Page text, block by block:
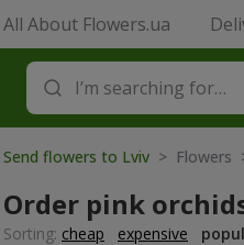
All About Flowers.ua
Send flowers to Lviv > Flowers
Order pink
Sorting: cheap expensive